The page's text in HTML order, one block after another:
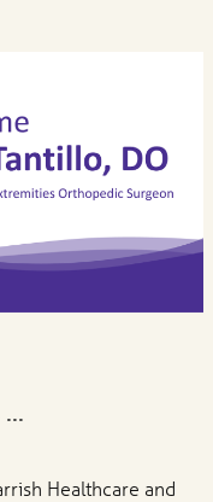
Healthcare and